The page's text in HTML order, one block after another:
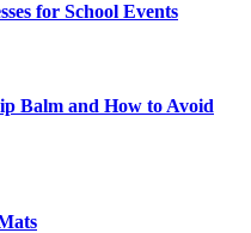
for School Events
Balm and How to Avoid